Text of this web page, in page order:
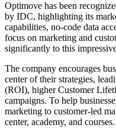
Optimove has been
by IDC, highlighting its
capabilities, no-code data
focus on marketing and
significantly to this
The company encourages
center of their strategies,
(ROI), higher Customer
campaigns. To help
marketing to customer-led
center, academy, and courses.